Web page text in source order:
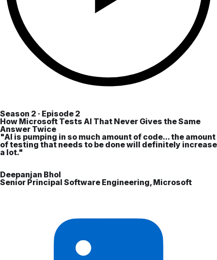
Season 2 · Episode 2
How Microsoft Tests AI That Never Gives the Same
Answer Twice
"AI is pumping in so much amount of code... the amount
of testing that needs to be done will definitely increase
a lot."
Deepanjan Bhol
Senior Principal Software Engineering, Microsoft